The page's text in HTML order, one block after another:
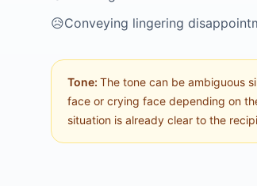
😥Conveying lingering
Tone: The tone can be ambiguous
face or crying face depending on
situation is already clear to the